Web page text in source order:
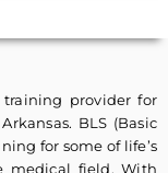
training provider for
BLS (Basic
for some of life’s
medical field. With